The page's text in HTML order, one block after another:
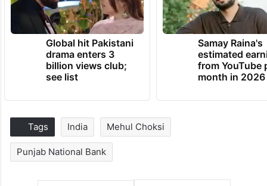
Global hit Pakistani
drama enters 3
billion views club;
see list
Samay Raina's
estimated
from YouTube
month in 2026
Tags India Mehul Choksi
Punjab National Bank